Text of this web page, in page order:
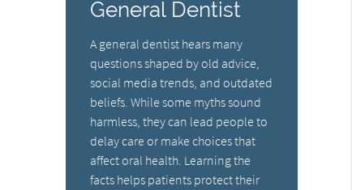
General Dentist
A general dentist hears many
questions shaped by old advice,
social media trends, and outdated
beliefs. While some myths sound
harmless, they can lead people to
delay care or make choices that
affect oral health. Learning the
facts helps patients protect their